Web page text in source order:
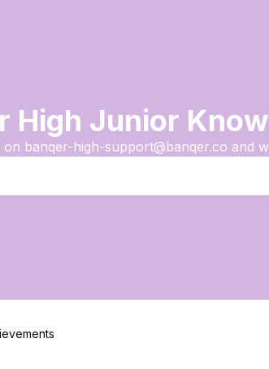
High Junior
banqer-high-support@banqer.co and